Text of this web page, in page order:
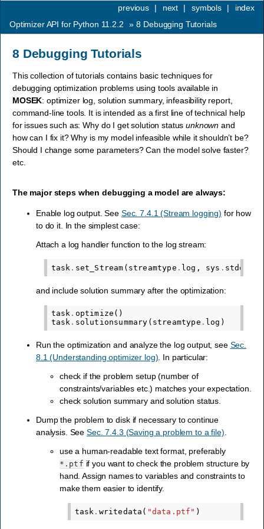
index
symbols |
next |
previous
|
Optimizer API for Python 11.2.2
» 8 Debugging Tutorials
8 Debugging Tutorials
This collection of tutorials contains basic techniques for
debugging optimization problems using tools available in
MOSEK: optimizer log, solution summary, infeasibility report,
command-line tools. It is intended as a first line of technical help
for issues such as: Why do I get solution statusunknown and
how can I fix it? Why is my model infeasible while it shouldn’t be?
Should I change some parameters? Can the model solve faster?
etc.
The major steps when debugging a model are always:
Enable log output. See Sec. 7.4.1 (Stream logging) for how
to do it. In the simplest case:
Attach a log handler function to the log stream:
task . set_Stream ( streamtype . log , sys . stdout
and include solution summary after the optimization:
task . optimize ()
task . solutionsummary ( streamtype . log )
Run the optimization and analyze the log output, see Sec.
8.1 (Understanding optimizer log) . In particular:
check if the problem setup (number of
constraints/variables etc.) matches your expectation.
check solution summary and solution status.
Dump the problem to disk if necessary to continue
analysis. SeeSec. 7.4.3 (Saving a problem to a file).
use a human-readable text format, preferably
*.ptf if you want to check the problem structure by
hand. Assign names to variables and constraints to
make them easier to identify.
task . writedata ( "data.ptf" )